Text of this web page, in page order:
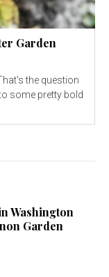
Garden
the question
some pretty bold
Washington
Garden